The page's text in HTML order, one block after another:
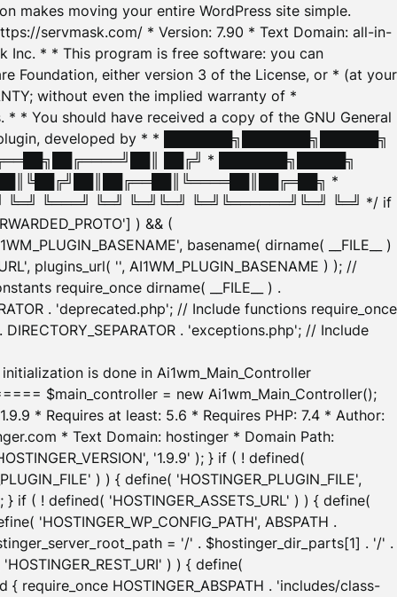
makes moving your entire WordPress site simple.
servmask.com/ * Version: 7.90 * Text Domain: all-in-
Inc. * * This program is free software: you can
Foundation, either version 3 of the License, or * (at your
without even the implied warranty of *
* * You should have received a copy of the GNU General
developed by * * ███████╗███████╗██████╗
██╔╝ * ███████╗█████╗
*
╚═══╝ ╚═╝ ╚═╝╚═╝ ╚═╝╚══════╝╚═╝ ╚═╝ */ if
) && (
basename( dirname( __FILE__ )
plugins_url( '', AI1WM_PLUGIN_BASENAME ) ); //
require_once dirname( __FILE__ ) .
. 'deprecated.php'; // Include functions require_once
. 'exceptions.php'; // Include
is done in Ai1wm_Main_Controller
$main_controller = new Ai1wm_Main_Controller();
* Requires at least: 5.6 * Requires PHP: 7.4 * Author:
* Text Domain: hostinger * Domain Path:
'1.9.9' ); } if ( ! defined(
) ) { define( 'HOSTINGER_PLUGIN_FILE',
} if ( ! defined( 'HOSTINGER_ASSETS_URL' ) ) { define(
'HOSTINGER_WP_CONFIG_PATH', ABSPATH .
= '/' . $hostinger_dir_parts[1] . '/' .
) ) { define(
HOSTINGER_ABSPATH . 'includes/class-